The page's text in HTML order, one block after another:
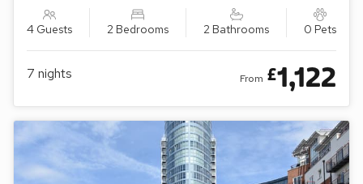
4 Guests 2 Bedrooms 2 Bathrooms 0 Pets
7 nights From £1,122